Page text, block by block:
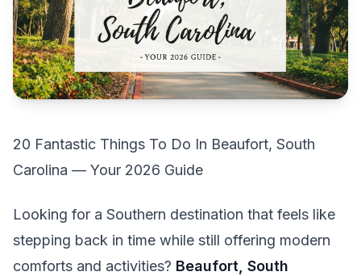
20 Fantastic Things To Do In Beaufort, South
Carolina — Your 2026 Guide
Looking for a Southern destination that feels like
stepping back in time while still offering modern
comforts and activities? Beaufort, South